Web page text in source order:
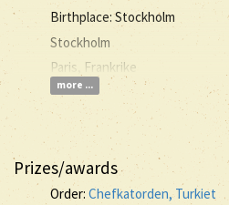
Birthplace: Stockholm
Stockholm
Paris, Frankrike
more ...
Prizes/awards
Order: Chefkatorden, Turkiet